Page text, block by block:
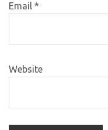
Email *
Website